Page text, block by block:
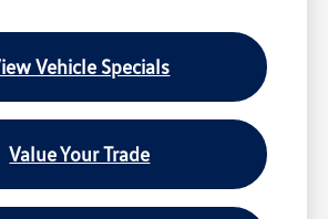
Vehicle Specials
Value Your Trade